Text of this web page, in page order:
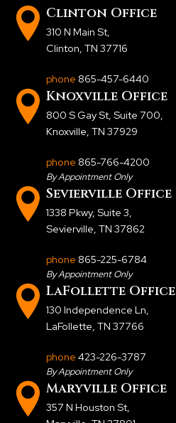
Clinton Office
310 N Main St,
Clinton, TN 37716
phone 865-457-6440
Knoxville Office
800 S Gay St, Suite 700,
Knoxville, TN 37929
phone 865-766-4200
By Appointment Only
Sevierville Office
1338 Pkwy, Suite 3,
Sevierville, TN 37862
phone 865-225-6784
By Appointment Only
LaFollette Office
130 Independence Ln,
LaFollette, TN 37766
phone 423-226-3787
By Appointment Only
Maryville Office
357 N Houston St,